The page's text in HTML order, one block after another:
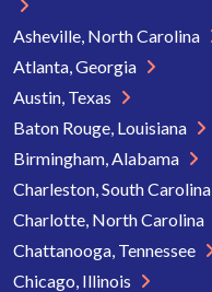
Asheville, North Carolina
Atlanta, Georgia
Austin, Texas
Baton Rouge, Louisiana
Birmingham, Alabama
Charleston, South Carolina
Charlotte, North Carolina
Chattanooga, Tennessee
Chicago, Illinois